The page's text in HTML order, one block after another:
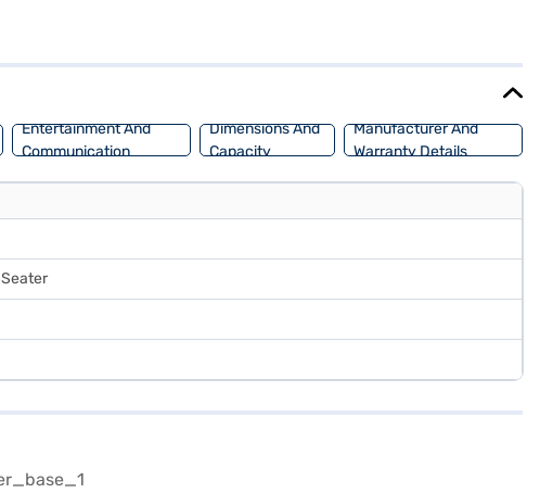
economy. The Hyundai Alcazar Signature (O) Turbo DCT 7 Seater has an
Entertainment And
Communication
Dimensions And
Capacity
Manufacturer And
Warranty Details
Seater